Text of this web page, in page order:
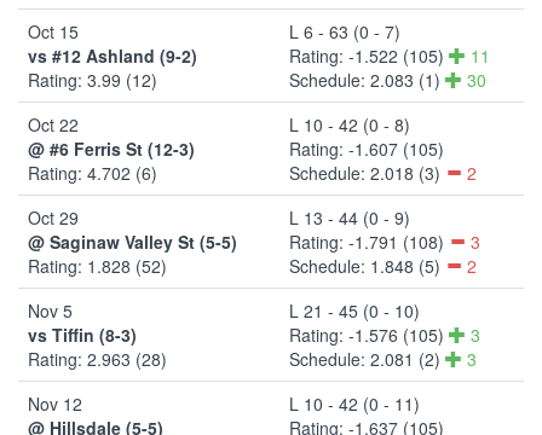
Oct 15
vs #12 Ashland (9-2)
Rating: 3.99 (12)
L 6 - 63 (0 - 7)
Rating: -1.522 (105)
11
Schedule: 2.083 (1)
30
Oct 22
@ #6 Ferris St (12-3)
Rating: 4.702 (6)
L 10 - 42 (0 - 8)
Rating: -1.607 (105)
Schedule: 2.018 (3)
2
Oct 29
@ Saginaw Valley St (5-5)
Rating: 1.828 (52)
L 13 - 44 (0 - 9)
Rating: -1.791 (108)
3
Schedule: 1.848 (5)
2
Nov 5
vs Tiffin (8-3)
Rating: 2.963 (28)
L 21 - 45 (0 - 10)
Rating: -1.576 (105)
3
Schedule: 2.081 (2)
3
Nov 12
@ Hillsdale (5-5)
L 10 - 42 (0 - 11)
Rating: -1.637 (105)